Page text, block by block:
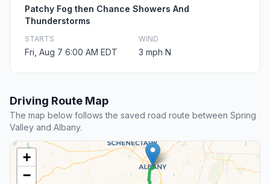
Patchy Fog then Chance Showers And
Thunderstorms
STARTS
Fri, Aug 7 6:00 AM EDT
WIND
3 mph N
Driving Route Map
The map below follows the saved road route between Spring
Valley and Albany.
+
−